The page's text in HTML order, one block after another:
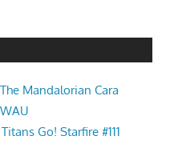
Mandalorian Cara
Go! Starfire #111